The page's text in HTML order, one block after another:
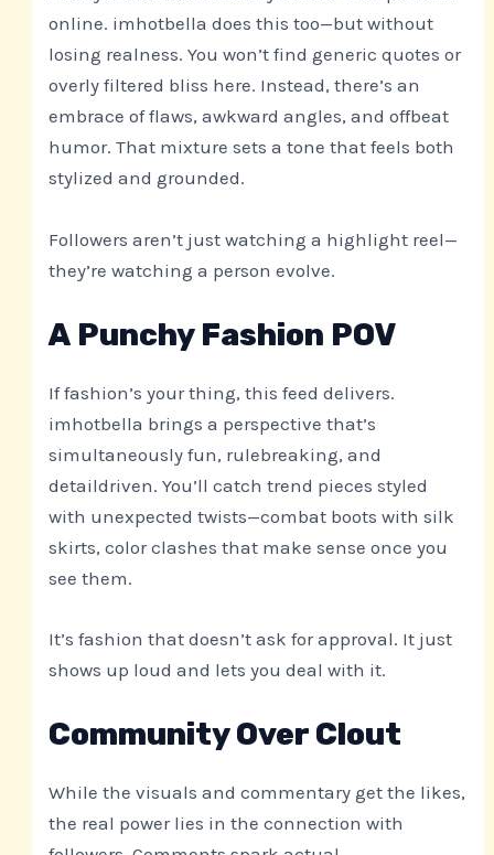
online. imhotbella does this too—but without
losing realness. You won’t find generic quotes or
overly filtered bliss here. Instead, there’s an
embrace of flaws, awkward angles, and offbeat
humor. That mixture sets a tone that feels both
stylized and grounded.
Followers aren’t just watching a highlight reel—
they’re watching a person evolve.
A Punchy Fashion POV
If fashion’s your thing, this feed delivers.
imhotbella brings a perspective that’s
simultaneously fun, rulebreaking, and
detaildriven. You’ll catch trend pieces styled
with unexpected twists—combat boots with silk
skirts, color clashes that make sense once you
see them.
It’s fashion that doesn’t ask for approval. It just
shows up loud and lets you deal with it.
Community Over Clout
While the visuals and commentary get the likes,
the real power lies in the connection with